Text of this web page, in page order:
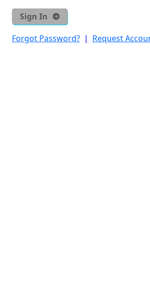
Sign In
Forgot Password? | Request